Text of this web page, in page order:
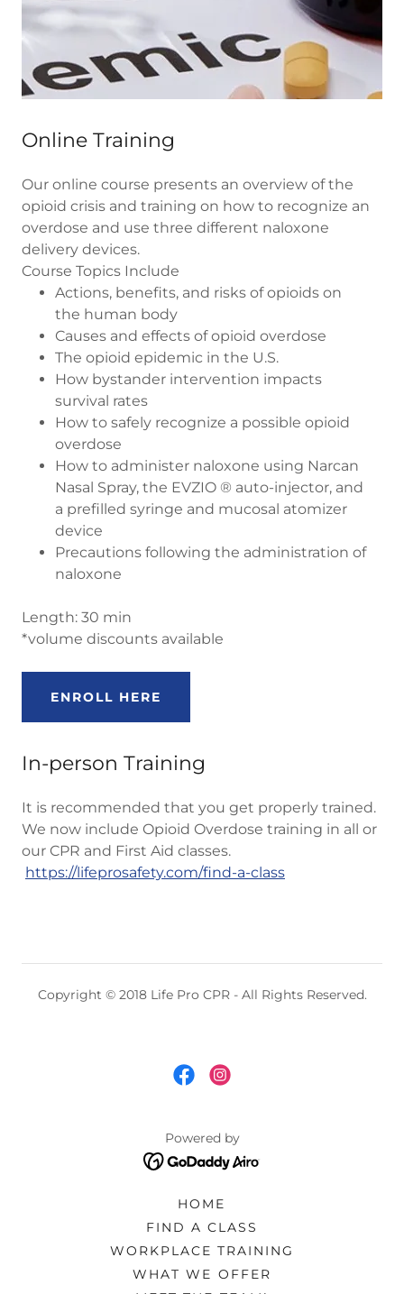
Online Training
Our online course presents an overview of the
opioid crisis and training on how to recognize an
overdose and use three different naloxone
delivery devices.
Course Topics Include
Actions, benefits, and risks of opioids on
the human body
Causes and effects of opioid overdose
The opioid epidemic in the U.S.
How bystander intervention impacts
survival rates
How to safely recognize a possible opioid
overdose
How to administer naloxone using Narcan
Nasal Spray, the EVZIO ® auto-injector, and
a prefilled syringe and mucosal atomizer
device
Precautions following the administration of
naloxone
Length: 30 min
*volume discounts available
ENROLL HERE
In-person Training
It is recommended that you get properly trained.
We now include Opioid Overdose training in all or
our CPR and First Aid classes.
https://lifeprosafety.com/find-a-class
Copyright © 2018 Life Pro CPR - All Rights Reserved.
Powered by
HOME
FIND A CLASS
WORKPLACE TRAINING
WHAT WE OFFER